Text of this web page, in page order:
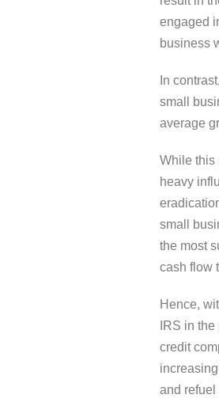
engaged
business
In
small
average
While this
heavy
small
the most
cash flow
Hence,
IRS in
credit
and refuel